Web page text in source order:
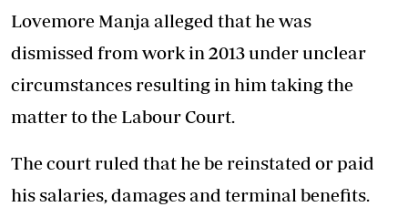
Lovemore Manja alleged that he was
dismissed from work in 2013 under unclear
circumstances resulting in him taking the
matter to the Labour Court.
The court ruled that he be reinstated or paid
his salaries, damages and terminal benefits.